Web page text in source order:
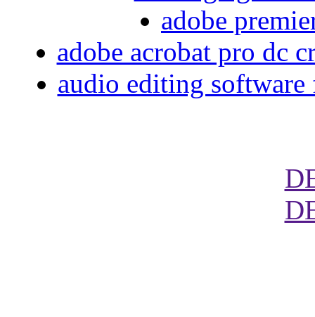
adobe
adobe acrobat pro dc
audio editing